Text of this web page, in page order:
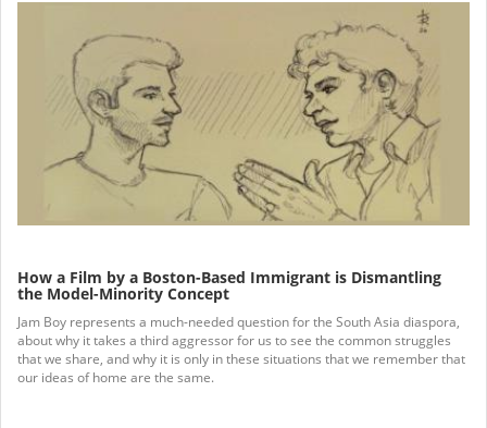
How a Film by a Boston-Based Immigrant is Dismantling
the Model-Minority Concept
Jam Boy represents a much-needed question for the South Asia diaspora,
about why it takes a third aggressor for us to see the common struggles
that we share, and why it is only in these situations that we remember that
our ideas of home are the same.